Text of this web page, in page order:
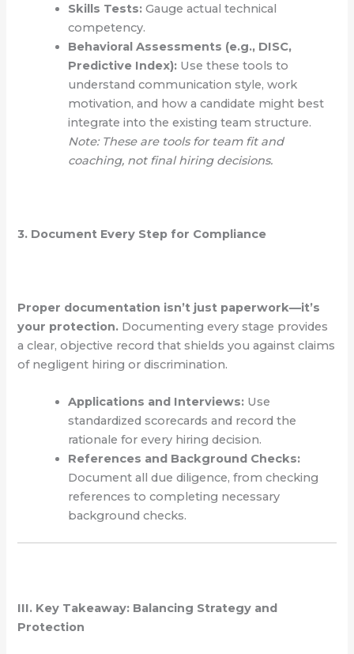
Skills Tests: Gauge actual technical
competency.
Behavioral Assessments (e.g., DISC,
Predictive Index): Use these tools to
understand communication style, work
motivation, and how a candidate might best
integrate into the existing team structure.
Note: These are tools for team fit and
coaching, not final hiring decisions.
3. Document Every Step for Compliance
Proper documentation isn’t just paperwork—it’s
your protection. Documenting every stage provides
a clear, objective record that shields you against claims
of negligent hiring or discrimination.
Applications and Interviews: Use
standardized scorecards and record the
rationale for every hiring decision.
References and Background Checks:
Document all due diligence, from checking
references to completing necessary
background checks.
III. Key Takeaway: Balancing Strategy and
Protection